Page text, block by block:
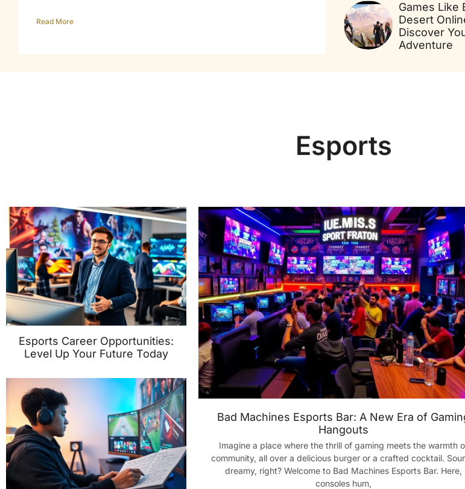
Read More
Games Like
Desert
Discover
Adventure
Esports
Esports Career Opportunities:
Level Up Your Future Today
Bad Machines Esports Bar: A New Era of
Hangouts
Imagine a place where the thrill of gaming meets the warmth
community, all over a delicious burger or a crafted cocktail.
dreamy, right? Welcome to Bad Machines Esports Bar. Here,
consoles hum,